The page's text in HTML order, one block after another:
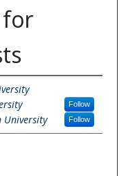
Follow
University Follow